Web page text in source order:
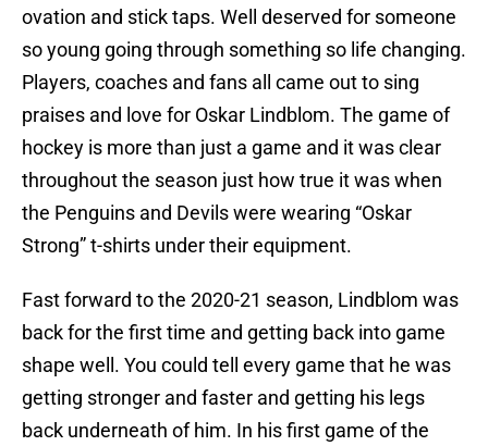
ovation and stick taps. Well deserved for someone
so young going through something so life changing.
Players, coaches and fans all came out to sing
praises and love for Oskar Lindblom. The game of
hockey is more than just a game and it was clear
throughout the season just how true it was when
the Penguins and Devils were wearing “Oskar
Strong” t-shirts under their equipment.
Fast forward to the 2020-21 season, Lindblom was
back for the first time and getting back into game
shape well. You could tell every game that he was
getting stronger and faster and getting his legs
back underneath of him. In his first game of the